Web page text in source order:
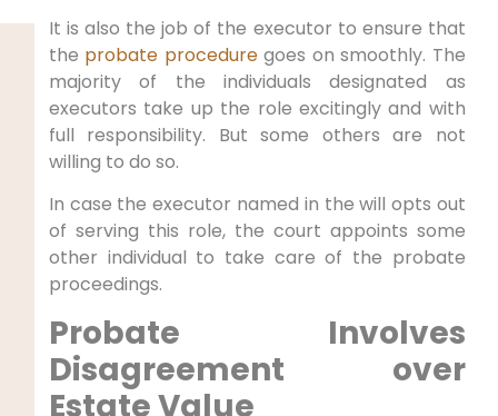
It is also the job of the executor to ensure that
the probate proceduregoes on smoothly. The
majority of the individuals designated as
executors take up the role excitingly and with
full responsibility. But some others are not
willing to do so.
In case the executor named in the will opts out
of serving this role, the court appoints some
other individual to take care of the probate
proceedings.
Probate Involves
Disagreement over
Estate Value